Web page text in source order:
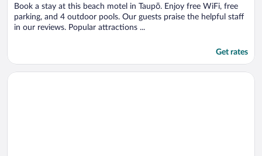
Book a stay at this beach motel in Taupō. Enjoy free WiFi, free
parking, and 4 outdoor pools. Our guests praise the helpful staff
in our reviews. Popular attractions ...
Get rates
Opens in a new window
Sails On The Lake